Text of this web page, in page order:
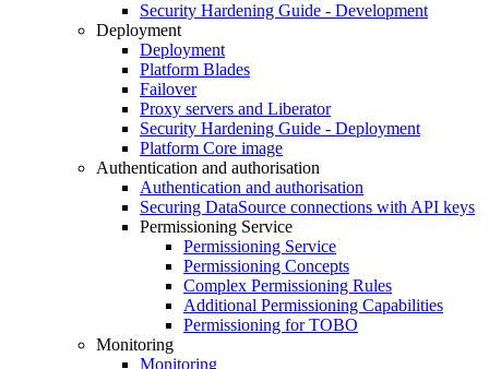
Security Hardening Guide - Development
Deployment
Deployment
Platform Blades
Failover
Proxy servers and Liberator
Security Hardening Guide - Deployment
Platform Core image
Authentication and authorisation
Authentication and authorisation
Securing DataSource connections with API keys
Permissioning Service
Permissioning Service
Permissioning Concepts
Complex Permissioning Rules
Additional Permissioning Capabilities
Permissioning for TOBO
Monitoring
Monitoring